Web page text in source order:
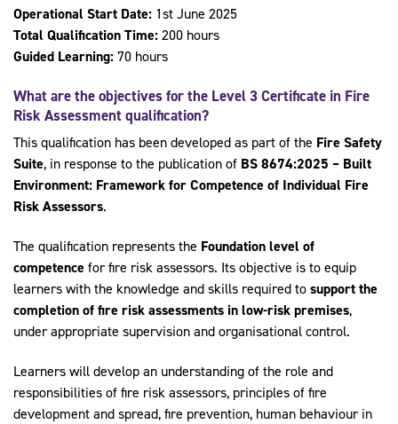
Operational Start Date: 1st June 2025
Total Qualification Time:200 hours
Guided Learning:70 hours
What are the objectives for the Level 3 Certificate in Fire
Risk Assessment qualification?
This qualification has been developed as part of the Fire Safety
Suite, in response to the publication of BS 8674:2025 – Built
Environment: Framework for Competence of Individual Fire
Risk Assessors.
The qualification represents the Foundation level of
competence for fire risk assessors. Its objective is to equip
learners with the knowledge and skills required tosupport the
completion of fire risk assessments in low-risk premises,
under appropriate supervision and organisational control.
Learners will develop an understanding of the role and
responsibilities of fire risk assessors, principles of fire
development and spread, fire prevention, human behaviour in